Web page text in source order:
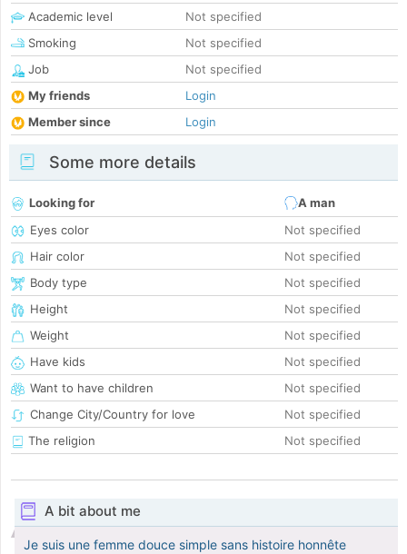
Academic level
Not specified
Smoking
Not specified
Job
Not specified
My friends
Login
Member since
Login
Some more details
Looking for
A man
Eyes color
Not specified
Hair color
Not specified
Body type
Not specified
Height
Not specified
Weight
Not specified
Have kids
Not specified
Want to have children
Not specified
Change City/Country for love
Not specified
The religion
Not specified
A bit about me
Je suis une femme douce simple sans histoire honnête